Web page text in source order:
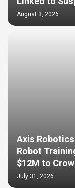
August 3, 2026
Axis
Robot
$12M to
July 31, 2026